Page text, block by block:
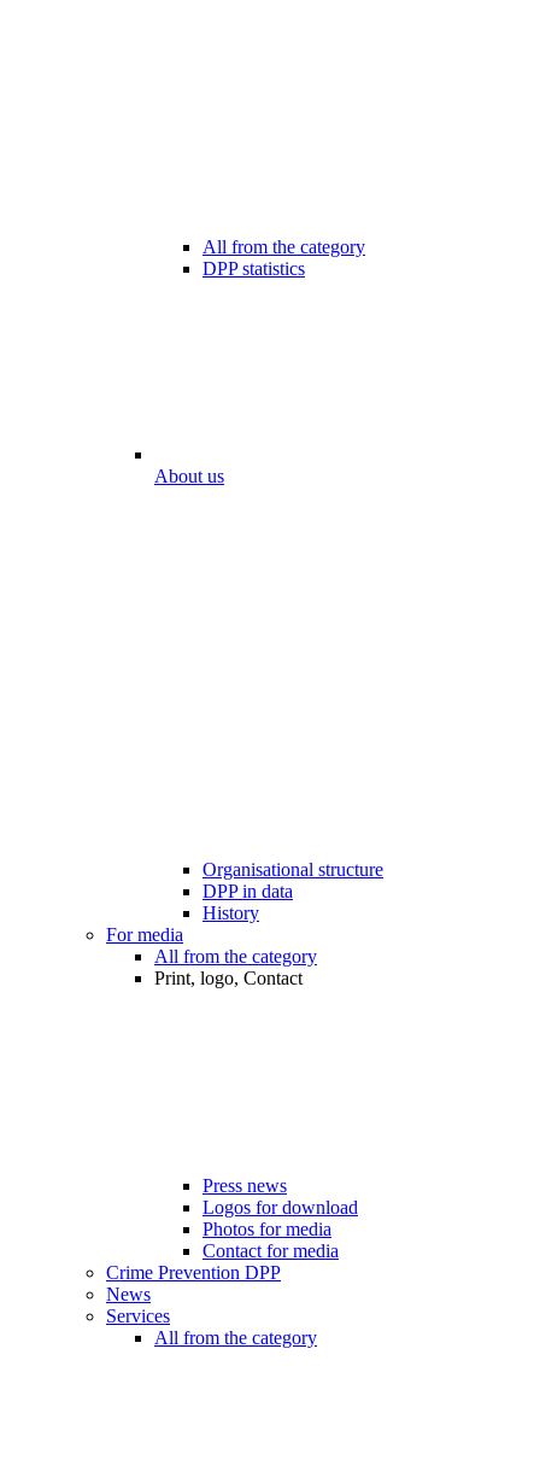
All from the category
DPP statistics
About us
Organisational structure
DPP in data
History
For media
All from the category
Print, logo, Contact
Press news
Logos for download
Photos for media
Contact for media
Crime Prevention DPP
News
Services
All from the category